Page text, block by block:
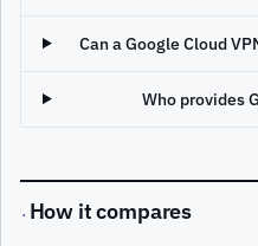
Can a Google Cloud
Who provides
· How it compares